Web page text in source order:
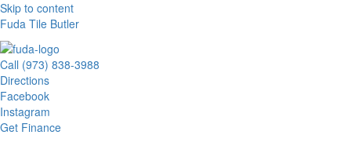
Skip to content
Fuda Tile Butler
Call (973) 838-3988
Directions
Facebook
Instagram
Get Finance